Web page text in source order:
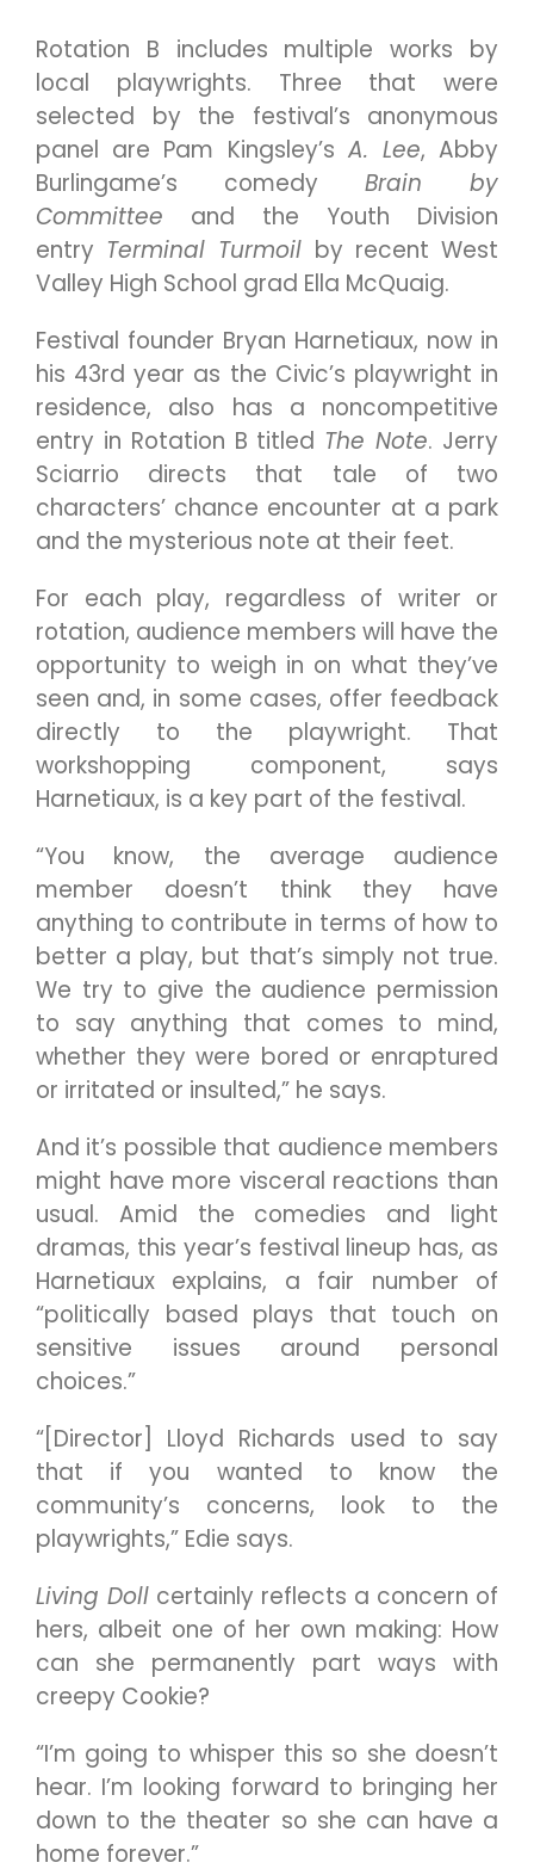
Rotation B includes multiple works by
local playwrights. Three that were
selected by the festival’s anonymous
panel are Pam Kingsley’s A. Lee, Abby
Burlingame’s comedy Brain by
Committee and the Youth Division
entry Terminal Turmoil by recent West
Valley High School grad Ella McQuaig.
Festival founder Bryan Harnetiaux, now in
his 43rd year as the Civic’s playwright in
residence, also has a noncompetitive
entry in Rotation B titled The Note. Jerry
Sciarrio directs that tale of two
characters’ chance encounter at a park
and the mysterious note at their feet.
For each play, regardless of writer or
rotation, audience members will have the
opportunity to weigh in on what they’ve
seen and, in some cases, offer feedback
directly to the playwright. That
workshopping component, says
Harnetiaux, is a key part of the festival.
“You know, the average audience
member doesn’t think they have
anything to contribute in terms of how to
better a play, but that’s simply not true.
We try to give the audience permission
to say anything that comes to mind,
whether they were bored or enraptured
or irritated or insulted,” he says.
And it’s possible that audience members
might have more visceral reactions than
usual. Amid the comedies and light
dramas, this year’s festival lineup has, as
Harnetiaux explains, a fair number of
“politically based plays that touch on
sensitive issues around personal
choices.”
“[Director] Lloyd Richards used to say
that if you wanted to know the
community’s concerns, look to the
playwrights,” Edie says.
Living Doll certainly reflects a concern of
hers, albeit one of her own making: How
can she permanently part ways with
creepy Cookie?
“I’m going to whisper this so she doesn’t
hear. I’m looking forward to bringing her
down to the theater so she can have a
home forever.”